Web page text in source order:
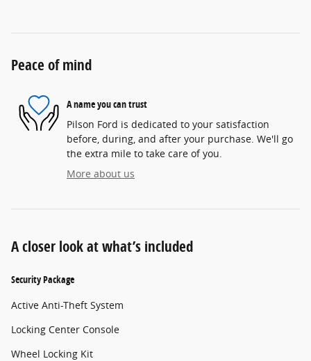
Peace of mind
A name you can trust
Pilson Ford is dedicated to your satisfaction
before, during, and after your purchase. We'll go
the extra mile to take care of you.
More about us
A closer look at what’s included
Security Package
Active Anti-Theft System
Locking Center Console
Wheel Locking Kit